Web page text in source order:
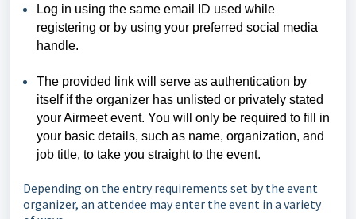
Log in using the same email ID used while
registering or by using your preferred social media
handle.
The provided link will serve as authentication by
itself if the organizer has unlisted or privately stated
your Airmeet event. You will only be required to fill in
your basic details, such as name, organization, and
job title, to take you straight to the event.
Depending on the entry requirements set by the event
organizer, an attendee may enter the event in a variety